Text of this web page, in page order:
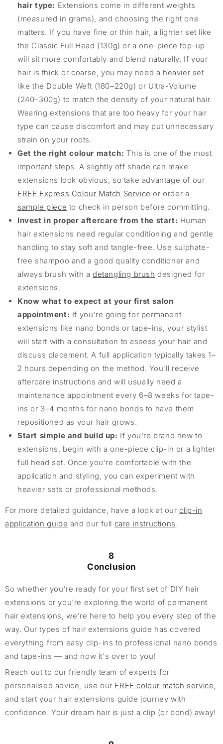
hair type: Extensions come in different weights
(measured in grams), and choosing the right one
matters. If you have fine or thin hair, a lighter set like
the Classic Full Head (130g) or a one-piece top-up
will sit more comfortably and blend naturally. If your
hair is thick or coarse, you may need a heavier set
like the Double Weft (180–220g) or Ultra-Volume
(240–300g) to match the density of your natural hair.
Wearing extensions that are too heavy for your hair
type can cause discomfort and may put unnecessary
strain on your roots.
Get the right colour match: This is one of the most
important steps. A slightly off shade can make
extensions look obvious, so take advantage of our
FREE Express Colour Match Service or order a
sample piece to check in person before committing.
Invest in proper aftercare from the start: Human
hair extensions need regular conditioning and gentle
handling to stay soft and tangle-free. Use sulphate-
free shampoo and a good quality conditioner and
always brush with a detangling brush designed for
extensions.
Know what to expect at your first salon
appointment: If you're going for permanent
extensions like nano bonds or tape-ins, your stylist
will start with a consultation to assess your hair and
discuss placement. A full application typically takes 1–
2 hours depending on the method. You'll receive
aftercare instructions and will usually need a
maintenance appointment every 6–8 weeks for tape-
ins or 3–4 months for nano bonds to have them
repositioned as your hair grows.
Start simple and build up: If you're brand new to
extensions, begin with a one-piece clip-in or a lighter
full head set. Once you're comfortable with the
application and styling, you can experiment with
heavier sets or professional methods.
For more detailed guidance, have a look at ourclip-in
application guide and our full care instructions.
8
Conclusion
So whether you're ready for your first set of DIY hair
extensions or you're exploring the world of permanent
hair extensions, we're here to help you every step of the
way. Our types of hair extensions guide has covered
everything from easy clip-ins to professional nano bonds
and tape-ins — and now it's over to you!
Reach out to our friendly team of experts for
personalised advice, use our FREE colour match service,
and start your hair extensions guide journey with
confidence. Your dream hair is just a clip (or bond) away!